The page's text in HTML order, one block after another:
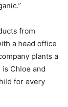
from
a head office
plants a
Chloe and
for every